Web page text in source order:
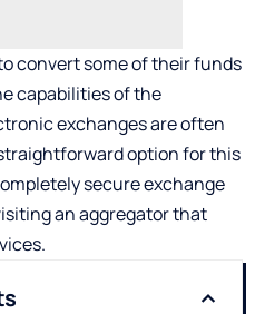
convert some of their funds
capabilities of the
exchanges are often
option for this
secureexchange
an aggregator that